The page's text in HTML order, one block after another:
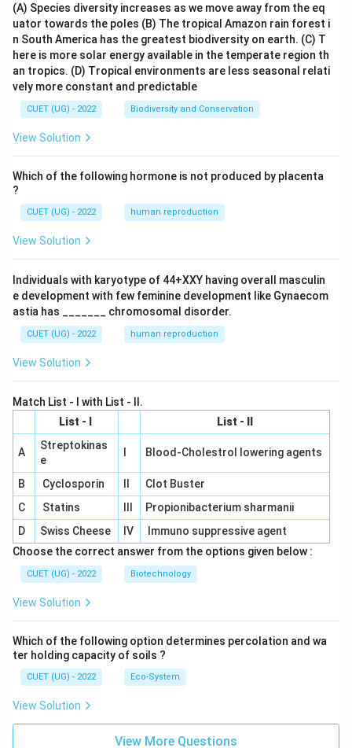
(A) Species diversity increases as we move away from the eq
uator towards the poles (B) The tropical Amazon rain forest i
n South America has the greatest biodiversity on earth. (C) T
here is more solar energy available in the temperate region th
an tropics. (D) Tropical environments are less seasonal relati
vely more constant and predictable
CUET (UG) - 2022 Biodiversity and Conservation
View Solution
Which of the following hormone is not produced by placenta
?
CUET (UG) - 2022 human reproduction
View Solution
Individuals with karyotype of 44+XXY having overall masculin
e development with few feminine development like Gynaecom
astia has _______ chromosomal disorder.
CUET (UG) - 2022 human reproduction
View Solution
Match List - I with List - II.
List - I
List - II
A
Streptokinas
e
I Blood-Cholestrol lowering agents
B Cyclosporin II
Clot Buster
C
Statins III
Propionibacterium sharmanii
D
Swiss Cheese IV
Immuno suppressive agent
Choose the correct answer from the options given below :
CUET (UG) - 2022 Biotechnology
View Solution
Which of the following option determines percolation and wa
ter holding capacity of soils ?
CUET (UG) - 2022 Eco-System
View Solution
View More Questions